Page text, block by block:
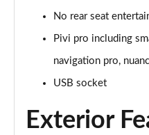
3.0 P440e
Page 35 of 140
3.0 P460e Autobiography
Page 36 of 140
3.0 P510e
Page 37 of 140
No rear seat
Pivi pro including
navigation pro,
USB socket
Exterior